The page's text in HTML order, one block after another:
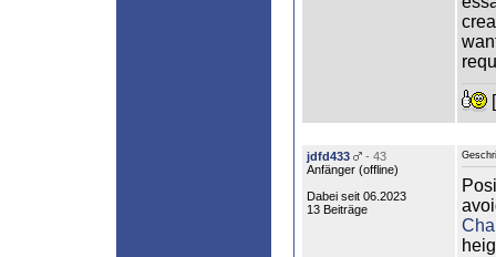
[
jdfd433
- 43
Anfänger (offline)
Dabei seit 06.2023
13 Beiträge